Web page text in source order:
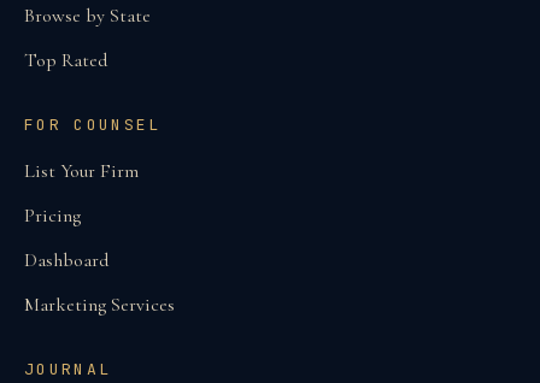
Browse by State
Top Rated
FOR COUNSEL
List Your Firm
Pricing
Dashboard
Marketing Services
JOURNAL